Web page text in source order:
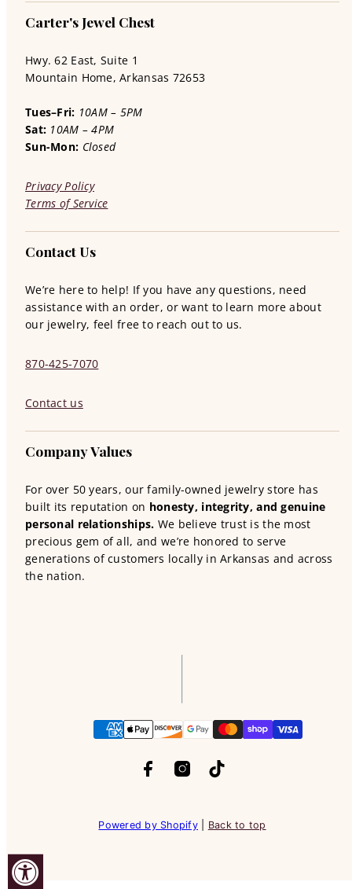
Carter's Jewel Chest
Hwy. 62 East, Suite 1
Mountain Home, Arkansas 72653
Tues–Fri: 10AM – 5PM
Sat: 10AM – 4PM
Sun-Mon: Closed
Privacy Policy
Terms of Service
Contact Us
We’re here to help! If you have any questions, need
assistance with an order, or want to learn more about
our jewelry, feel free to reach out to us.
870-425-7070
Contact us
Company Values
For over 50 years, our family-owned jewelry store has
built its reputation on honesty, integrity, and genuine
personal relationships. We believe trust is the most
precious gem of all, and we’re honored to serve
generations of customers locally in Arkansas and across
the nation.
Payment
Powered by Shopify Back to top